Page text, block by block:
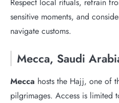
sensitive moments, and
navigate customs.
Mecca, Saudi
Mecca hosts the Hajj, one of
pilgrimages. Access is limited